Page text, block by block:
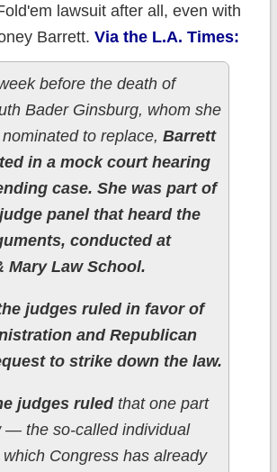
lawsuit after all, even with
Barrett. Via the L.A. Times:
before the death of
Bader Ginsburg, whom she
to replace, Barrett
in a mock court hearing
case. She was part of
panel that heard the
conducted at
Mary Law School.
judges ruled in favor of
and Republican
to strike down the law.
judges ruledthat one part
— the so-called individual
Congress has already